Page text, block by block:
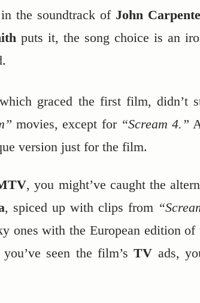
the soundtrack of John
puts it, the song choice is an
which graced the first film, didn’t
movies, except for “Scream 4.”
version just for the film.
, you might’ve caught the
, spiced up with clips from
ones with the European edition of
seen the film’sTV ads,